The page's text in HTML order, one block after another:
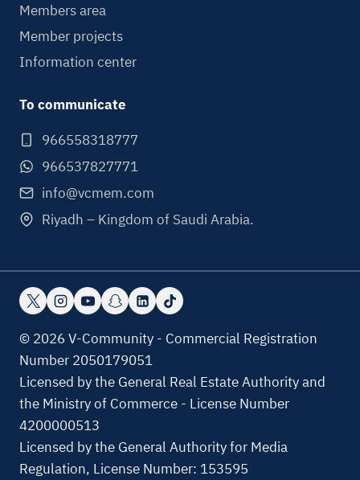
Members area
Member projects
Information center
To communicate
966558318777
966537827771
info@vcmem.com
Riyadh – Kingdom of Saudi Arabia.
© 2026 V-Community - Commercial Registration
Number 2050179051
Licensed by the General Real Estate Authority and
the Ministry of Commerce - License Number
4200000513
Licensed by the General Authority for Media
Regulation, License Number: 153595